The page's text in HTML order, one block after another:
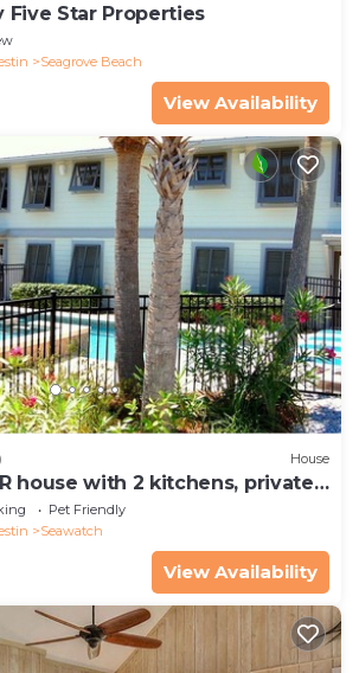
Five Star Properties
Seagrove Beach
View Availability
House
house with 2 kitchens, private
of 30A!
Pet Friendly
Seawatch
View Availability